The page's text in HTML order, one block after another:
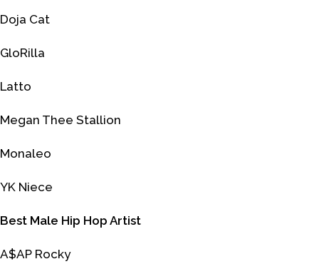
Doja Cat
GloRilla
Latto
Megan Thee Stallion
Monaleo
YK Niece
Best Male Hip Hop Artist
A$AP Rocky